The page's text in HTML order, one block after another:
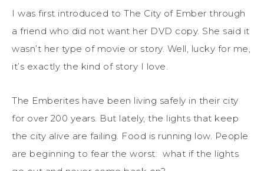
I was first introduced to The City of Ember through
a friend who did not want her DVD copy. She said it
wasn’t her type of movie or story. Well, lucky for me,
it’s exactly the kind of story I love.
The Emberites have been living safely in their city
for over 200 years. But lately, the lights that keep
the city alive are failing. Food is running low. People
are beginning to fear the worst: what if the lights